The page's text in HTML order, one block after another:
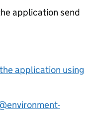
application send
application using